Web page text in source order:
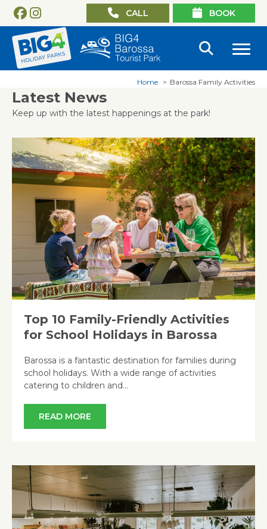
CALL BOOK
Home Barossa Family Activities
Latest News
Keep up with the latest happenings at the park!
Top 10 Family-Friendly Activities
for School Holidays in Barossa
Barossa is a fantastic destination for families during
school holidays. With a wide range of activities
catering to children and…
READ MORE